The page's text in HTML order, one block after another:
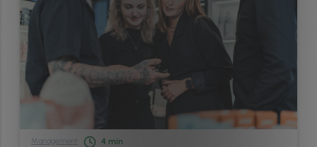
Management 4 min